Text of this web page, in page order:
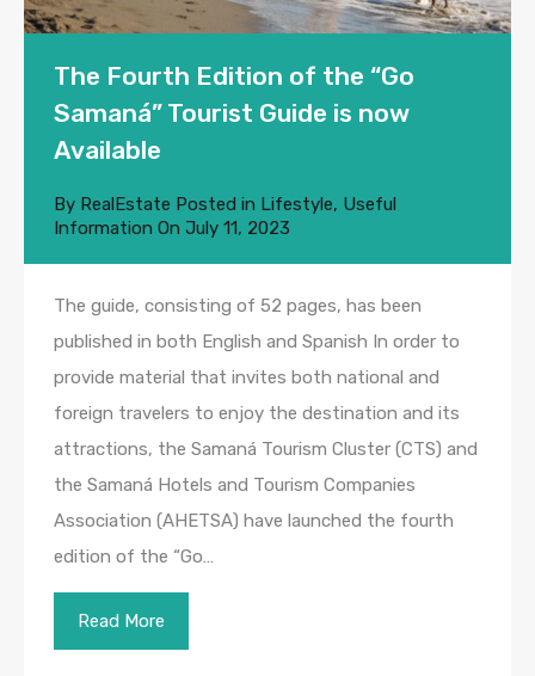
The Fourth Edition of the “Go
Samaná” Tourist Guide is now
Available
By RealEstate Posted in Lifestyle, Useful
Information On July 11, 2023
The guide, consisting of 52 pages, has been
published in both English and Spanish In order to
provide material that invites both national and
foreign travelers to enjoy the destination and its
attractions, the Samaná Tourism Cluster (CTS) and
the Samaná Hotels and Tourism Companies
Association (AHETSA) have launched the fourth
edition of the “Go…
Read More